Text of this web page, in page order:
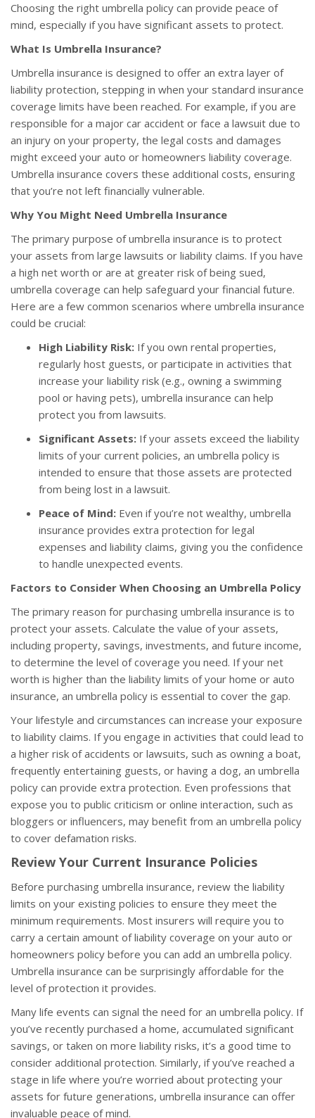
Choosing the right umbrella policy can provide peace of
mind, especially if you have significant assets to protect.
What Is Umbrella Insurance?
Umbrella insurance is designed to offer an extra layer of
liability protection, stepping in when your standard insurance
coverage limits have been reached. For example, if you are
responsible for a major car accident or face a lawsuit due to
an injury on your property, the legal costs and damages
might exceed your auto or homeowners liability coverage.
Umbrella insurance covers these additional costs, ensuring
that you’re not left financially vulnerable.
Why You Might Need Umbrella Insurance
The primary purpose of umbrella insurance is to protect
your assets from large lawsuits or liability claims. If you have
a high net worth or are at greater risk of being sued,
umbrella coverage can help safeguard your financial future.
Here are a few common scenarios where umbrella insurance
could be crucial:
High Liability Risk: If you own rental properties,
regularly host guests, or participate in activities that
increase your liability risk (e.g., owning a swimming
pool or having pets), umbrella insurance can help
protect you from lawsuits.
Significant Assets: If your assets exceed the liability
limits of your current policies, an umbrella policy is
intended to ensure that those assets are protected
from being lost in a lawsuit.
Peace of Mind: Even if you’re not wealthy, umbrella
insurance provides extra protection for legal
expenses and liability claims, giving you the confidence
to handle unexpected events.
Factors to Consider When Choosing an Umbrella Policy
The primary reason for purchasing umbrella insurance is to
protect your assets. Calculate the value of your assets,
including property, savings, investments, and future income,
to determine the level of coverage you need. If your net
worth is higher than the liability limits of your home or auto
insurance, an umbrella policy is essential to cover the gap.
Your lifestyle and circumstances can increase your exposure
to liability claims. If you engage in activities that could lead to
a higher risk of accidents or lawsuits, such as owning a boat,
frequently entertaining guests, or having a dog, an umbrella
policy can provide extra protection. Even professions that
expose you to public criticism or online interaction, such as
bloggers or influencers, may benefit from an umbrella policy
to cover defamation risks.
Review Your Current Insurance Policies
Before purchasing umbrella insurance, review the liability
limits on your existing policies to ensure they meet the
minimum requirements. Most insurers will require you to
carry a certain amount of liability coverage on your auto or
homeowners policy before you can add an umbrella policy.
Umbrella insurance can be surprisingly affordable for the
level of protection it provides.
Many life events can signal the need for an umbrella policy. If
you’ve recently purchased a home, accumulated significant
savings, or taken on more liability risks, it’s a good time to
consider additional protection. Similarly, if you’ve reached a
stage in life where you’re worried about protecting your
assets for future generations, umbrella insurance can offer
invaluable peace of mind.